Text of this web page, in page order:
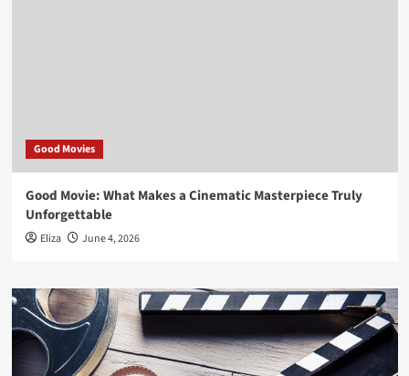
Good Movies
Good Movie: What Makes a Cinematic Masterpiece Truly
Unforgettable
Eliza June 4, 2026